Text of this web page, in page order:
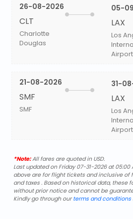
26-08-2026
CLT
Charlotte
Douglas
05-
LAX
Los
Airport
21-08-2026
SMF
SMF
31-
LAX
Los
Airport
*Note:All fares are quoted in USD.
Last updated on Friday 07-31-2026 at
above are for flight tickets and inclusive of
and taxes . Based on historical data, these
without prior notice and cannot be
Kindly go through ourterms and conditions